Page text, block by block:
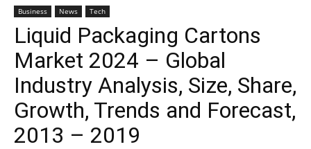
Business News Tech
Liquid Packaging Cartons
Market 2024 – Global
Industry Analysis, Size, Share,
Growth, Trends and Forecast,
2013 – 2019